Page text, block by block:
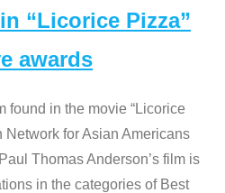
“Licorice Pizza”
awards
found in the movie “Licorice
Network for Asian Americans
Thomas Anderson’s film is
in the categories of Best